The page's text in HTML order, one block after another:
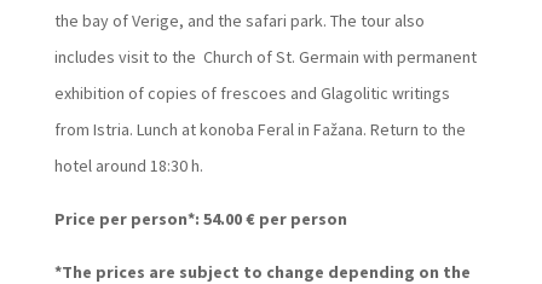
the bay of Verige, and the safari park. The tour also
includes visit to the Church of St. Germain with permanent
exhibition of copies of frescoes and Glagolitic writings
from Istria. Lunch at konoba Feral in Fažana. Return to the
hotel around 18:30 h.
Price per person*: 54.00 € per person
*The prices are subject to change depending on the